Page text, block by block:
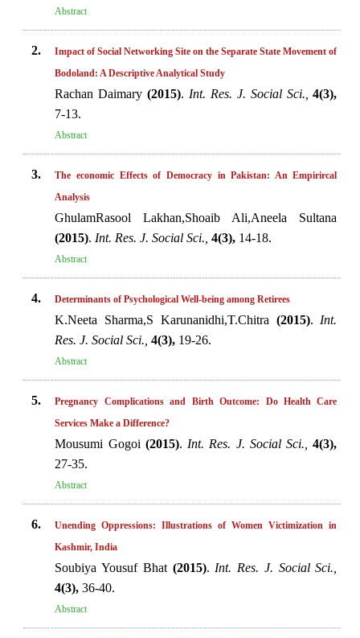
Abstract
2.
Impact of Social Networking Site on the Separate State Movement of
Bodoland: A Descriptive Analytical Study
Rachan Daimary(2015). Int. Res. J. Social Sci.,
4(3),
7-13.
Abstract
3.
The economic Effects of Democracy in Pakistan: An Empirircal
Analysis
GhulamRasool Lakhan,Shoaib Ali,Aneela Sultana
(2015). Int. Res. J. Social Sci., 4(3), 14-18.
Abstract
4. Determinants of Psychological Well-being among Retirees
K.Neeta Sharma,S Karunanidhi,T.Chitra (2015). Int.
Res. J. Social Sci., 4(3), 19-26.
Abstract
5.
Pregnancy Complications and Birth Outcome: Do Health Care
Services Make a Difference?
Mousumi Gogoi (2015). Int. Res. J. Social Sci.,
4(3),
27-35.
Abstract
6.
Unending Oppressions: Illustrations of Women Victimization in
Kashmir, India
Soubiya Yousuf Bhat (2015). Int. Res. J. Social Sci.,
4(3), 36-40.
Abstract